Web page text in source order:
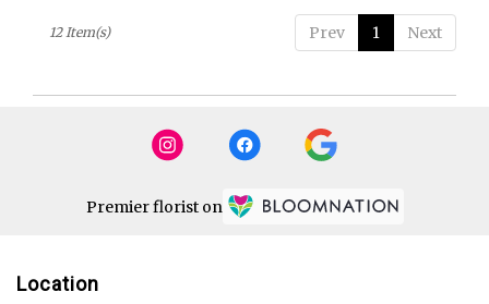
Prev 1 Next
12 Item(s)
Premier florist on
Location